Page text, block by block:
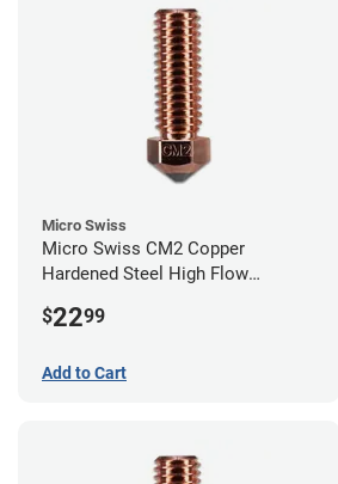
Micro Swiss
Micro Swiss CM2 Copper
Hardened Steel High Flow
$2299
Add to Cart